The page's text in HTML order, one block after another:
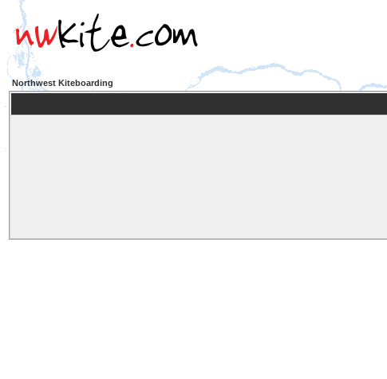
Northwest Kiteboarding